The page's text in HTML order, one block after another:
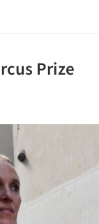
Prize